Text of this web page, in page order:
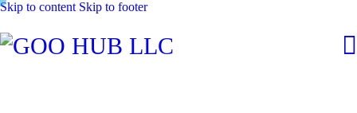
Skip to content Skip to footer